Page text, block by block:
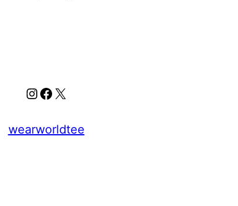
Instagram
Facebook
X
wearworldtee